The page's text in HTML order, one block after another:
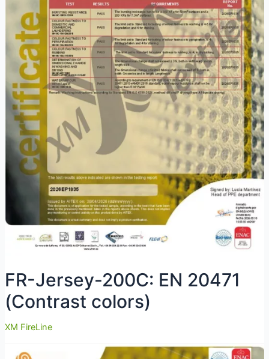
FR-Jersey-200C: EN 20471
(Contrast colors)
XM FireLine